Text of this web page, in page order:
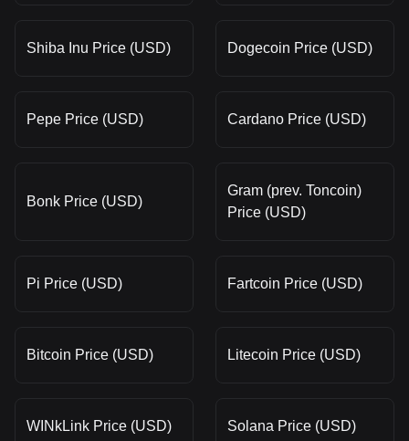
Shiba Inu Price (USD) Dogecoin Price (USD)
Pepe Price (USD) Cardano Price (USD)
Bonk Price (USD)
Gram (prev. Toncoin)
Price (USD)
Pi Price (USD) Fartcoin Price (USD)
Bitcoin Price (USD) Litecoin Price (USD)
WINkLink Price (USD) Solana Price (USD)